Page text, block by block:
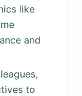
like
and
to